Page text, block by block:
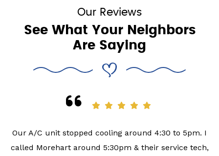
Our Reviews
See What Your Neighbors
Are Saying
Our A/C unit stopped cooling around 4:30 to 5pm. I
called Morehart around 5:30pm & their service tech,